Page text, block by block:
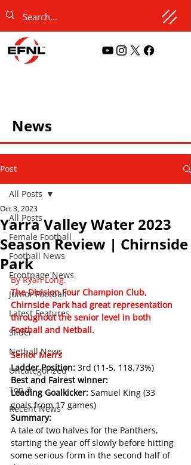
News
Post
All Posts
Female Football
Football News
Frontpage News
Junior Football
Latest Features
Slider
Netball News
Uncategorized
Top 3
Recent News
All Posts
Yarra Valley Water 2023
Season Review | Chirnside
Park
Oct 3, 2023
By Ryan Long.
The Division Four Champion Club,
Chirnside Park had great representation
throughout the senior level in both
Football and Netball.
Senior Men’s
Ladder Position: 3rd (11-5, 118.73%)
Best and Fairest winner:
Leading Goalkicker: Samuel King (33
goals from 17 games)
Summary:
A tale of two halves for the Panthers,
starting the year off slowly before hitting
some serious form in the second half of